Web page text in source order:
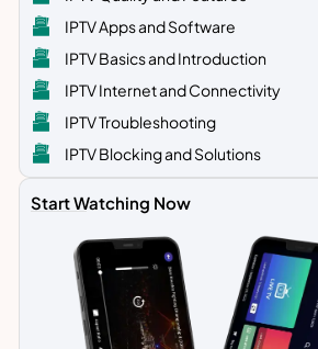
IPTV Apps and Software
IPTV Basics and Introduction
IPTV Internet and Connectivity
IPTV Troubleshooting
IPTV Blocking and Solutions
Start Watching Now